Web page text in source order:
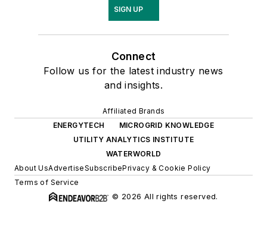
SIGN UP
Connect
Follow us for the latest industry news
and insights.
Affiliated Brands
ENERGYTECH
MICROGRID KNOWLEDGE
UTILITY ANALYTICS INSTITUTE
WATERWORLD
About UsAdvertiseSubscribePrivacy & Cookie Policy
Terms of Service
© 2026 All rights reserved.